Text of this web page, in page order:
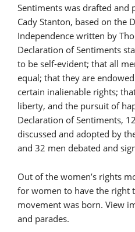
Sentiments was drafted and
Cady Stanton, based on the
Independence written by
Declaration of Sentiments
to be self-evident; that all
equal; that they are
certain inalienable rights;
liberty, and the pursuit of
Declaration of Sentiments,
discussed and adopted by
and 32 men debated and
Out of the women’s rights
for women to have the right
movement was born. View
and parades.